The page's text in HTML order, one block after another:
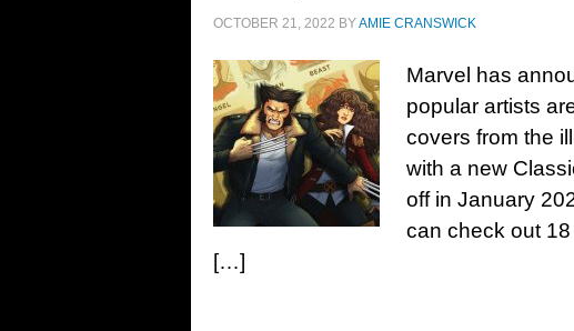
OCTOBER 21, 2022 BYAMIE CRANSWICK
Marvel has
popular artists
covers from the
with a new
off in January
can check out
[…]